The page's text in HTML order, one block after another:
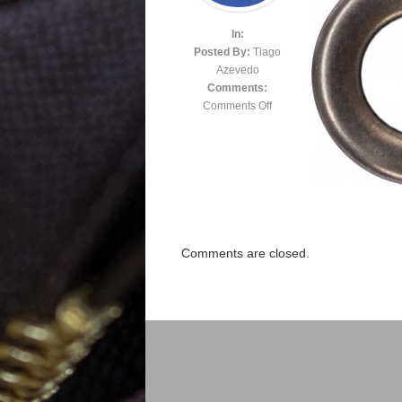
In:
Posted By: Tiago
Azevedo
Comments:
Comments Off
Comments are closed.